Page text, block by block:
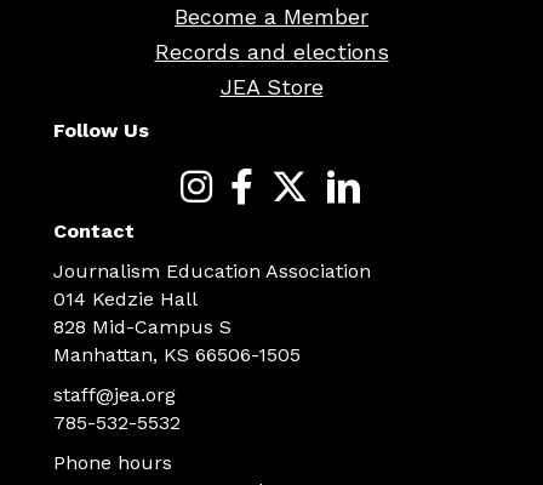
Become a Member
Records and elections
JEA Store
Follow Us
Contact
Journalism Education Association
014 Kedzie Hall
828 Mid-Campus S
Manhattan, KS 66506-1505
staff@jea.org
785-532-5532
Phone hours